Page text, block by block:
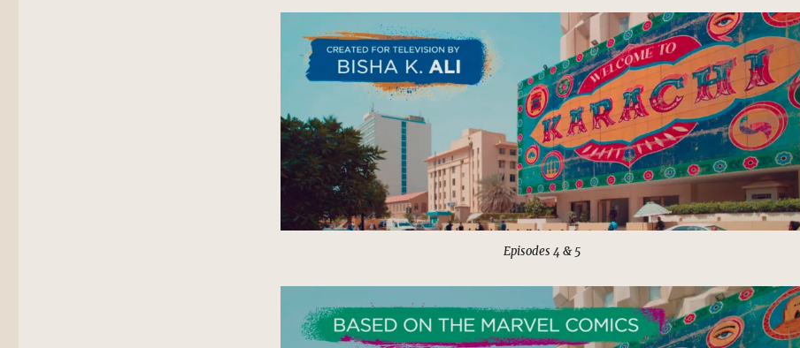
Episodes 4 & 5